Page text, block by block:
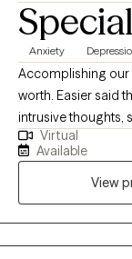
Anxiety
Accomplishing our
worth. Easier said
intrusive thoughts,
attacks, trauma or
place. You are
having the career
goal to give you a
personality and
crack some jokes,
Virtual
Available
View